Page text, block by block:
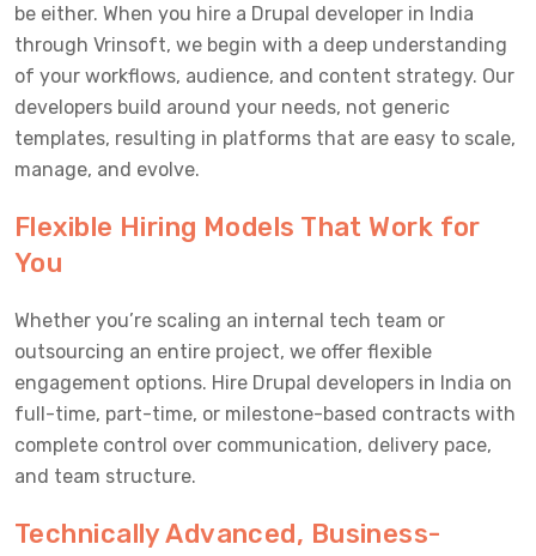
be either. When you hire a Drupal developer in India
through Vrinsoft, we begin with a deep understanding
of your workflows, audience, and content strategy. Our
developers build around your needs, not generic
templates, resulting in platforms that are easy to scale,
manage, and evolve.
Flexible Hiring Models That Work for
You
Whether you’re scaling an internal tech team or
outsourcing an entire project, we offer flexible
engagement options. Hire Drupal developers in India on
full-time, part-time, or milestone-based contracts with
complete control over communication, delivery pace,
and team structure.
Technically Advanced, Business-